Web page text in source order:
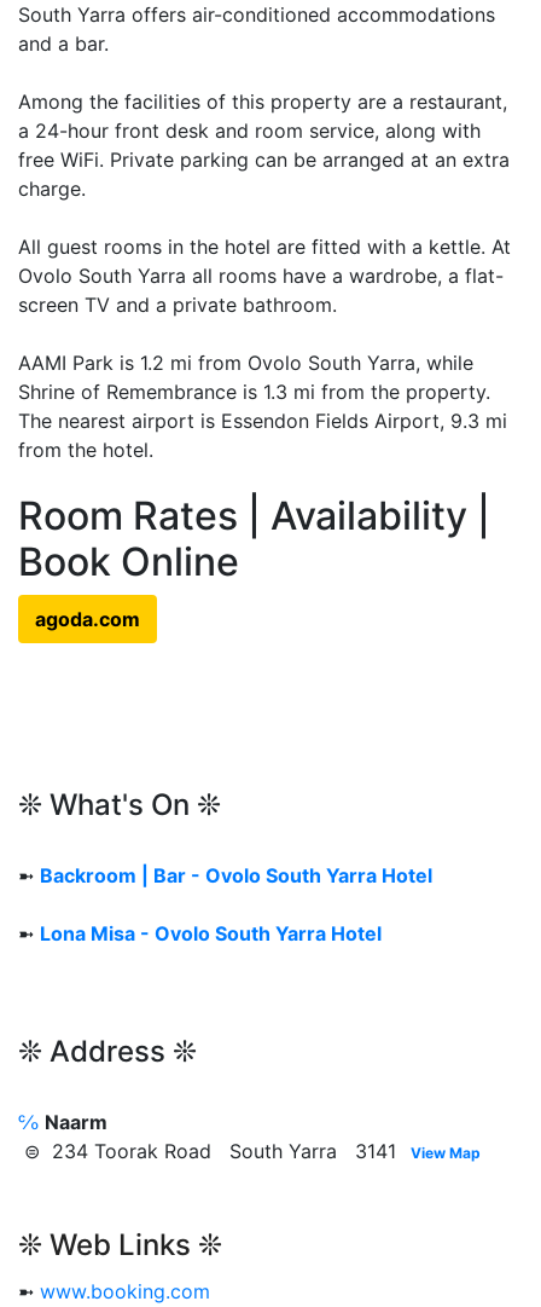
South Yarra offers air-conditioned accommodations
and a bar.
Among the facilities of this property are a restaurant,
a 24-hour front desk and room service, along with
free WiFi. Private parking can be arranged at an extra
charge.
All guest rooms in the hotel are fitted with a kettle. At
Ovolo South Yarra all rooms have a wardrobe, a flat-
screen TV and a private bathroom.
AAMI Park is 1.2 mi from Ovolo South Yarra, while
Shrine of Remembrance is 1.3 mi from the property.
The nearest airport is Essendon Fields Airport, 9.3 mi
from the hotel.
Room Rates | Availability |
Book Online
agoda.com
❊ What's On ❊
➼ Backroom | Bar - Ovolo South Yarra Hotel
➼ Lona Misa - Ovolo South Yarra Hotel
❊ Address ❊
℅ Naarm
⊜ 234 Toorak Road South Yarra 3141
View Map
❊ Web Links ❊
➼ www.booking.com